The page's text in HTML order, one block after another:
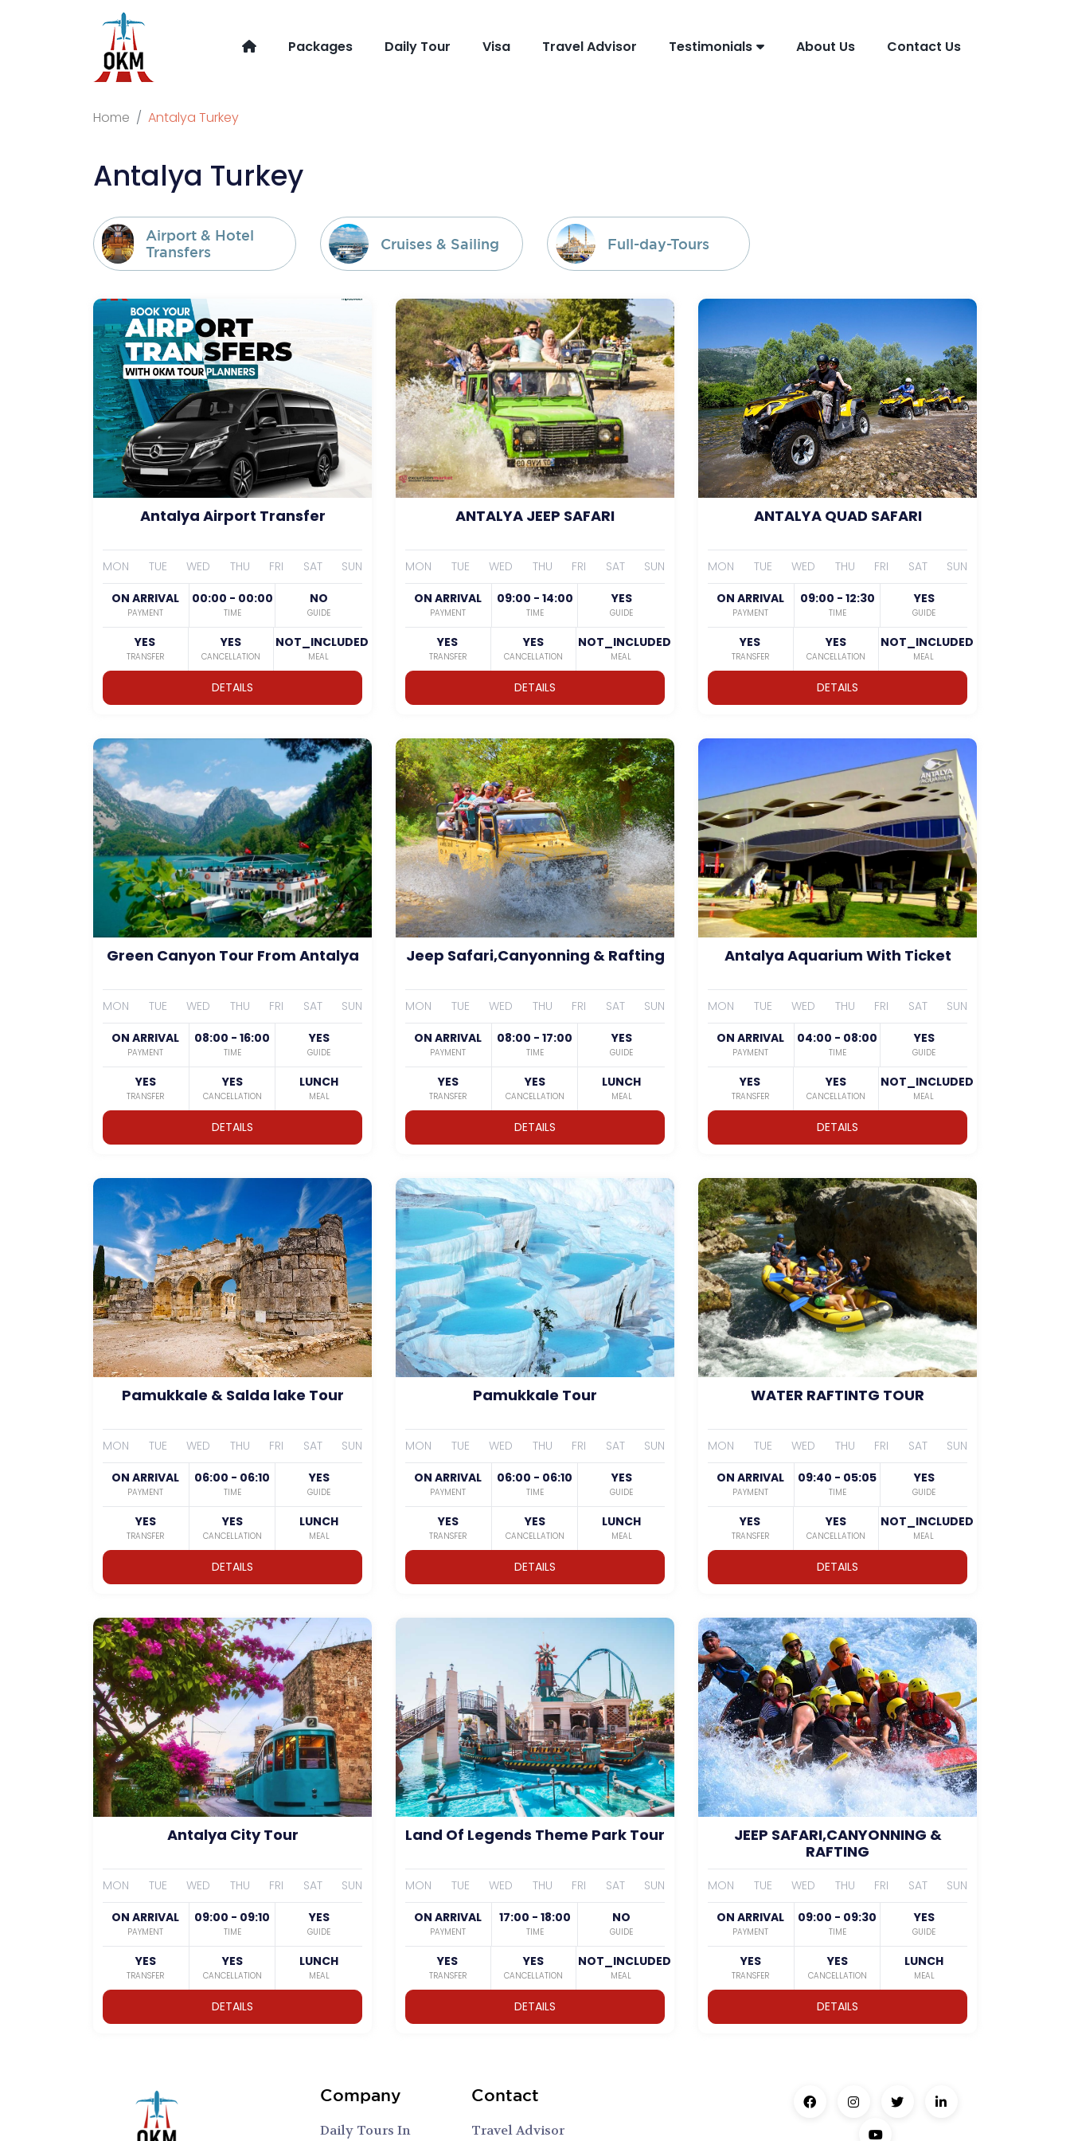
Packages Daily Tour Visa Travel Advisor Testimonials About Us Contact Us
Home Antalya Turkey
Antalya Turkey
Airport & Hotel
Transfers
Cruises & Sailing Full-day-Tours
Antalya Airport Transfer
MON TUE WED THU FRI SAT
SUN
ON ARRIVAL
PAYMENT
00:00 - 00:00
TIME
NO
GUIDE
YES
TRANSFER
YES
CANCELLATION
NOT_INCLUDED
MEAL
DETAILS
ANTALYA JEEP SAFARI
MON TUE WED THU FRI SAT
SUN
ON ARRIVAL
PAYMENT
09:00 - 14:00
TIME
YES
GUIDE
YES
TRANSFER
YES
CANCELLATION
NOT_INCLUDED
MEAL
DETAILS
ANTALYA QUAD SAFARI
MON TUE WED THU FRI SAT
SUN
ON ARRIVAL
PAYMENT
09:00 - 12:30
TIME
YES
GUIDE
YES
TRANSFER
YES
CANCELLATION
NOT_INCLUDED
MEAL
DETAILS
Green Canyon Tour From Antalya
MON TUE WED THU FRI SAT
SUN
ON ARRIVAL
PAYMENT
08:00 - 16:00
TIME
YES
GUIDE
YES
TRANSFER
YES
CANCELLATION
LUNCH
MEAL
DETAILS
Jeep Safari,Canyonning & Rafting
MON TUE WED THU FRI SAT
SUN
ON ARRIVAL
PAYMENT
08:00 - 17:00
TIME
YES
GUIDE
YES
TRANSFER
YES
CANCELLATION
LUNCH
MEAL
DETAILS
Antalya Aquarium With Ticket
MON TUE WED THU FRI SAT
SUN
ON ARRIVAL
PAYMENT
04:00 - 08:00
TIME
YES
GUIDE
YES
TRANSFER
YES
CANCELLATION
NOT_INCLUDED
MEAL
DETAILS
Pamukkale & Salda lake Tour
MON TUE WED THU FRI SAT
SUN
ON ARRIVAL
PAYMENT
06:00 - 06:10
TIME
YES
GUIDE
YES
TRANSFER
YES
CANCELLATION
LUNCH
MEAL
DETAILS
Pamukkale Tour
MON TUE WED THU FRI SAT
SUN
ON ARRIVAL
PAYMENT
06:00 - 06:10
TIME
YES
GUIDE
YES
TRANSFER
YES
CANCELLATION
LUNCH
MEAL
DETAILS
WATER RAFTINTG TOUR
MON TUE WED THU FRI SAT
SUN
ON ARRIVAL
PAYMENT
09:40 - 05:05
TIME
YES
GUIDE
YES
TRANSFER
YES
CANCELLATION
NOT_INCLUDED
MEAL
DETAILS
Antalya City Tour
MON TUE WED THU FRI SAT
SUN
ON ARRIVAL
PAYMENT
09:00 - 09:10
TIME
YES
GUIDE
YES
TRANSFER
YES
CANCELLATION
LUNCH
MEAL
DETAILS
Land Of Legends Theme Park Tour
MON TUE WED THU FRI SAT
SUN
ON ARRIVAL
PAYMENT
17:00 - 18:00
TIME
NO
GUIDE
YES
TRANSFER
YES
CANCELLATION
NOT_INCLUDED
MEAL
DETAILS
JEEP SAFARI,CANYONNING &
RAFTING
MON TUE WED THU FRI SAT
SUN
ON ARRIVAL
PAYMENT
09:00 - 09:30
TIME
YES
GUIDE
YES
TRANSFER
YES
CANCELLATION
LUNCH
MEAL
DETAILS
Company
Daily Tours In
Contact
Travel Advisor